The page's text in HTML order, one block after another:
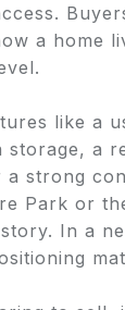
a home
like a
storage, a
a strong
Park or
In a